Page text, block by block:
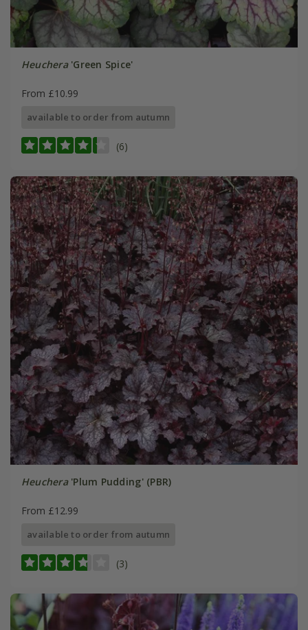
Heuchera'Green Spice'
From £10.99
available to order from autumn
(6)
Heuchera'Plum Pudding' (PBR)
From £12.99
available to order from autumn
(3)